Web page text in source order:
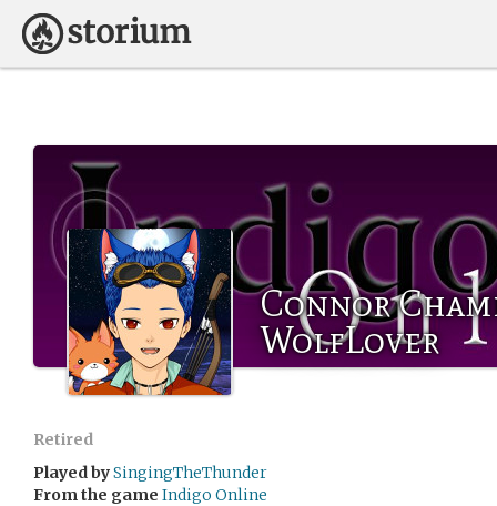
Connor
WolfLover
Retired
Played bySingingTheThunder
From the game Indigo Online